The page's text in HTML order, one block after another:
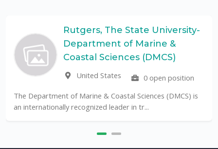
Rutgers, The State University-
Department of Marine &
Coastal Sciences (DMCS)
United States
0 open position
The Department of Marine & Coastal Sciences (DMCS) is
an internationally recognized leader in tr...